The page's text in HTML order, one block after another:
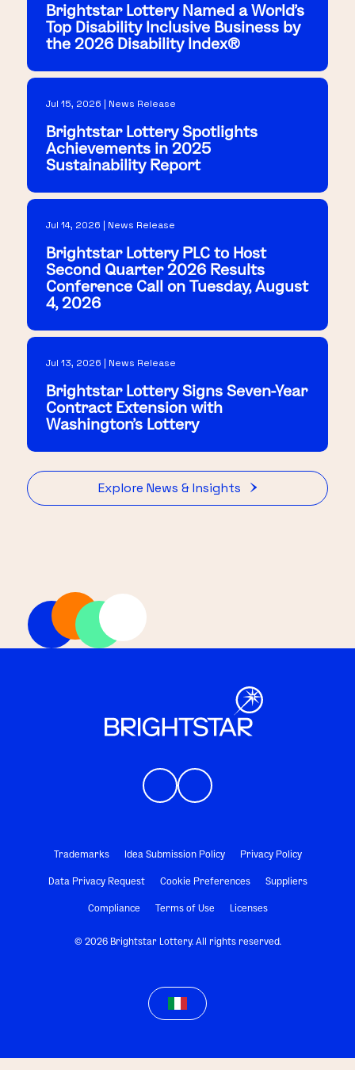
Brightstar Lottery Named a World's
Top Disability Inclusive Business by
the 2026 Disability Index®
Jul 15, 2026 | News Release
Brightstar Lottery Spotlights
Achievements in 2025
Sustainability Report
Jul 14, 2026 | News Release
Brightstar Lottery PLC to Host
Second Quarter 2026 Results
Conference Call on Tuesday, August
4, 2026
Jul 13, 2026 | News Release
Brightstar Lottery Signs Seven-Year
Contract Extension with
Washington's Lottery
Explore News & Insights
Trademarks Idea Submission Policy Privacy Policy
Data Privacy Request Cookie Preferences Suppliers
Compliance Terms of Use Licenses
© 2026 Brightstar Lottery. All rights reserved.